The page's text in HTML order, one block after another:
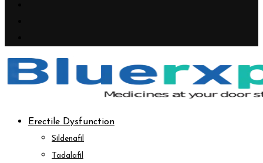
Erectile Dysfunction
Sildenafil
Tadalafil